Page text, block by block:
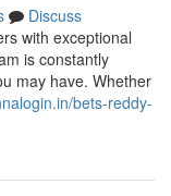
Discuss
with exceptional
is constantly
may have. Whether
bets-reddy-